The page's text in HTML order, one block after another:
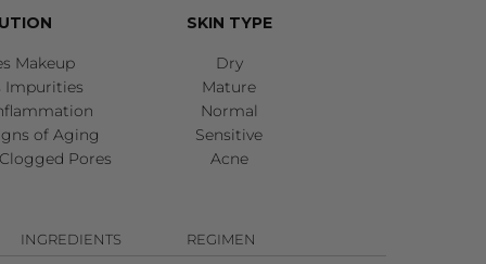
Makeup
Impurities
of Aging
Pores
SKIN TYPE
Dry
Mature
Normal
Sensitive
Acne
INGREDIENTS REGIMEN